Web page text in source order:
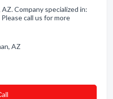
Company specialized in:
call us for more
AZ